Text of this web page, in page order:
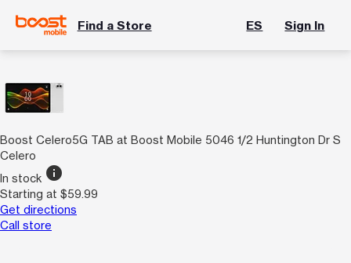
Find a Store ES Sign In
Boost Celero5G TAB at Boost Mobile 5046 1/2 Huntington Dr S
Celero
In stock info
Starting at $59.99
Get directions
Call store